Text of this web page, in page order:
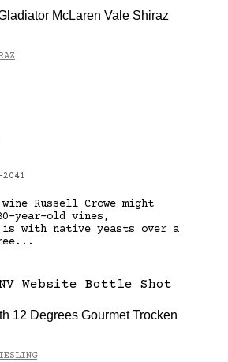
McLaren Vale Shiraz
Russell Crowe might
year-old vines,
is with native yeasts over a
12 Degrees Gourmet Trocken